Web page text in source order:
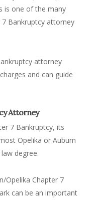
is one of the many
Bankruptcy attorney
attorney
and can guide
Attorney
7 Bankruptcy, its
Opelika or Auburn
degree.
Opelika Chapter 7
can be an important